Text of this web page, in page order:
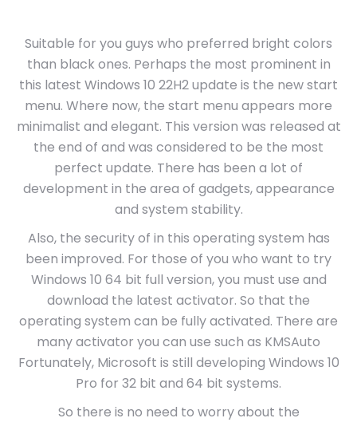
Suitable for you guys who preferred bright colors
than black ones. Perhaps the most prominent in
this latest Windows 10 22H2 update is the new start
menu. Where now, the start menu appears more
minimalist and elegant. This version was released at
the end of and was considered to be the most
perfect update. There has been a lot of
development in the area of gadgets, appearance
and system stability.
Also, the security of in this operating system has
been improved. For those of you who want to try
Windows 10 64 bit full version, you must use and
download the latest activator. So that the
operating system can be fully activated. There are
many activator you can use such as KMSAuto
Fortunately, Microsoft is still developing Windows 10
Pro for 32 bit and 64 bit systems.
So there is no need to worry about the